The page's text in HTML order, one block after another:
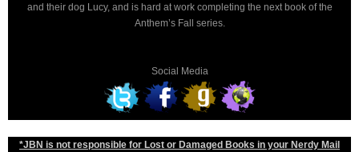
and their dog Lucy, and is hard at work completing the next book of the
Anthem’s Fall series.
Social Media
*JBN is not responsible for Lost or Damaged Books in your Nerdy Mail